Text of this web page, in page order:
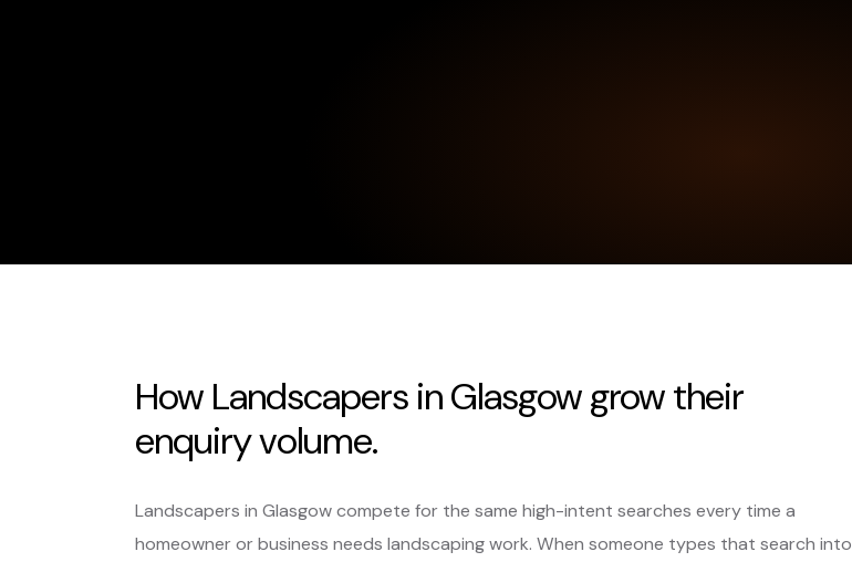
How Landscapers in Glasgow grow their
enquiry volume.
Landscapers in Glasgow compete for the same high-intent searches every time a
homeowner or business needs landscaping work. When someone types that search into